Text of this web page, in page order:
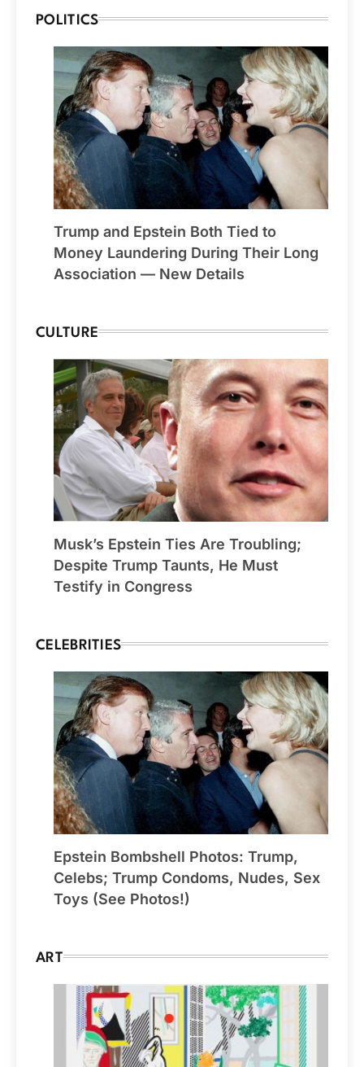
POLITICS
Trump and Epstein Both Tied to
Money Laundering During Their Long
Association — New Details
CULTURE
Musk’s Epstein Ties Are Troubling;
Despite Trump Taunts, He Must
Testify in Congress
CELEBRITIES
Epstein Bombshell Photos: Trump,
Celebs; Trump Condoms, Nudes, Sex
Toys (See Photos!)
ART